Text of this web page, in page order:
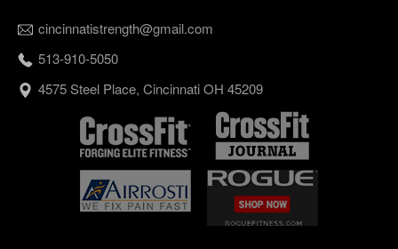
cincinnatistrength@gmail.com
513-910-5050
4575 Steel Place, Cincinnati OH 45209